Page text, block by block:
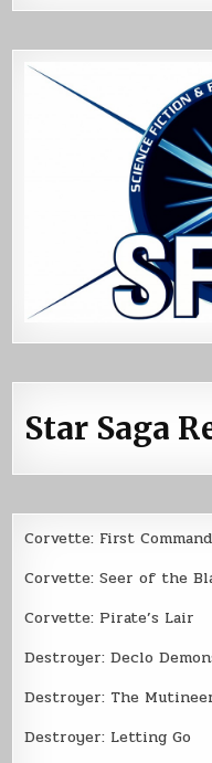
Star Saga
Corvette: First Command
Corvette: Seer of the
Corvette: Pirate’s Lair
Destroyer: Declo
Destroyer: The
Destroyer: Letting Go